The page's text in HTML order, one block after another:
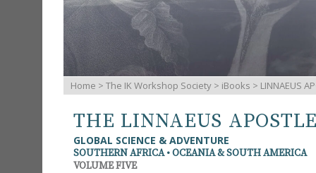
Home > The IK Workshop Society > iBooks > LINNAEUS
THE LINNAEUS
GLOBAL SCIENCE & ADVENTURE
SOUTHERN AFRICA • OCEANIA & SOUTH AMERICA
VOLUME FIVE